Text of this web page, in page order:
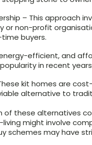
– This approach
or non-profit
buyers.
efficient, and
in recent
kit homes are
alternative to
these alternatives
might involve
schemes may have